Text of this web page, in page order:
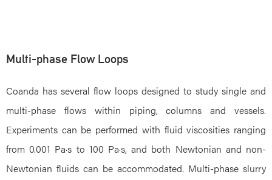
Multi-phase Flow Loops
Coanda has several flow loops designed to study single and
multi-phase flows within piping, columns and vessels.
Experiments can be performed with fluid viscosities ranging
from 0.001 Pa·s to 100 Pa·s, and both Newtonian and non-
Newtonian fluids can be accommodated. Multi-phase slurry